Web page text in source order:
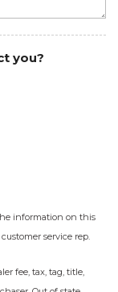
you?
information on this
service rep.
fee, tax, tag, title,